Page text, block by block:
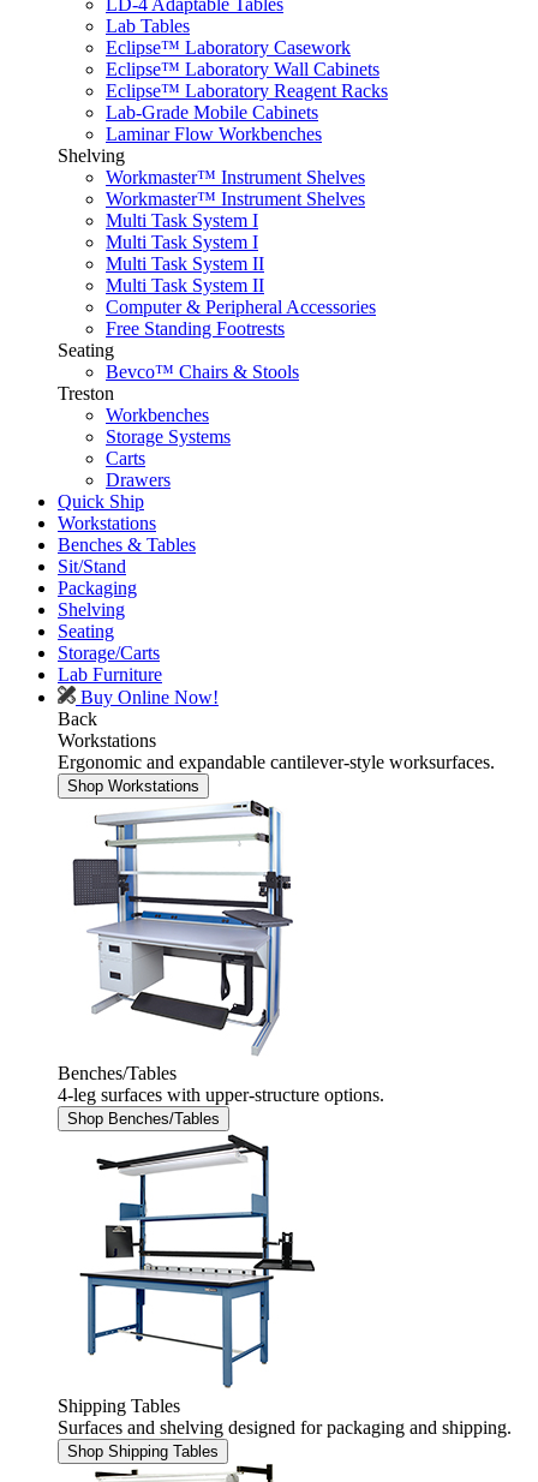
Lab Tables
Eclipse™ Laboratory Casework
Eclipse™ Laboratory Wall Cabinets
Eclipse™ Laboratory Reagent Racks
Lab-Grade Mobile Cabinets
Laminar Flow Workbenches
Shelving
Workmaster™ Instrument Shelves
Workmaster™ Instrument Shelves
Multi Task System I
Multi Task System I
Multi Task System II
Multi Task System II
Computer & Peripheral Accessories
Free Standing Footrests
Seating
Bevco™ Chairs & Stools
Treston
Workbenches
Storage Systems
Carts
Drawers
Quick Ship
Workstations
Benches & Tables
Sit/Stand
Packaging
Shelving
Seating
Storage/Carts
Lab Furniture
Buy Online Now!
Back
Workstations
Ergonomic and expandable cantilever-style worksurfaces.
Shop Workstations
Benches/Tables
4-leg surfaces with upper-structure options.
Shop Benches/Tables
Shipping Tables
Surfaces and shelving designed for packaging and shipping.
Shop Shipping Tables